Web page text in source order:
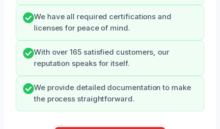
We have all required certifications and
licenses for peace of mind.
With over 165 satisfied customers, our
reputation speaks for itself.
We provide detailed documentation to make
the process straightforward.